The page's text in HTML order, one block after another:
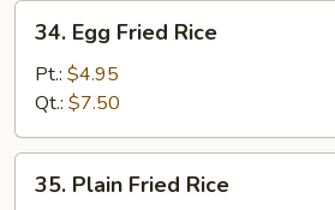
Egg
Fried
Rice
34. Egg Fried Rice
Pt.: $4.95
Qt.: $7.50
Plain
35. Plain Fried Rice